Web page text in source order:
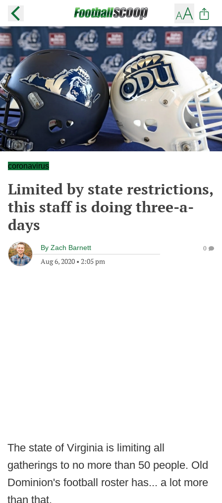
coronavirus
Limited by state restrictions,
this staff is doing three-a-
days
By Zach Barnett
Aug 6, 2020 • 2:05 pm
0
The state of Virginia is limiting all
gatherings to no more than 50 people. Old
Dominion's football roster has... a lot more
than that.